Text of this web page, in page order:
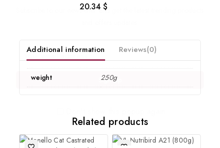
0
20.34 $
Additional information Reviews(0)
weight 250g
Related products
Subscribe to our newsletter and get the latest trending products